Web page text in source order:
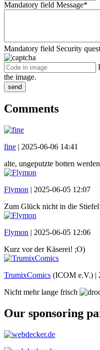
Mandatory field Message*
Mandatory field Security
the image.
send
Comments
fine | 2025-06-06 14:41
alte, ungeputzte botten
Flymon | 2025-06-05 12:07
Zum Glück nicht in die
Flymon | 2025-06-05 12:06
Kurz vor der Käserei! ;O)
TrumixComics (ICOM e.V.) |
Nicht mehr lange frisch
Our sponsoring